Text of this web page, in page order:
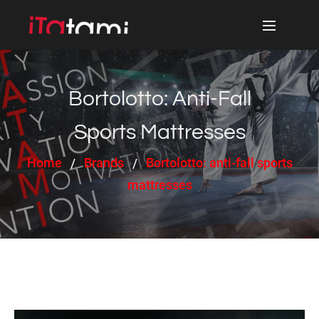
Bortolotto: Anti-Fall
Sports Mattresses
Home Brands
Bortolotto: anti-fall sports
mattresses